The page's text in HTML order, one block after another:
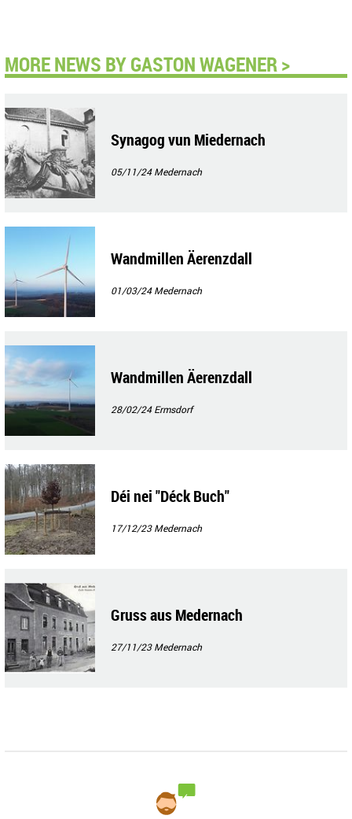
MORE NEWS BY GASTON WAGENER >
Synagog vun Miedernach
05/11/24Medernach
Wandmillen Äerenzdall
01/03/24Medernach
Wandmillen Äerenzdall
28/02/24Ermsdorf
Déi nei "Déck Buch"
17/12/23Medernach
Gruss aus Medernach
27/11/23Medernach